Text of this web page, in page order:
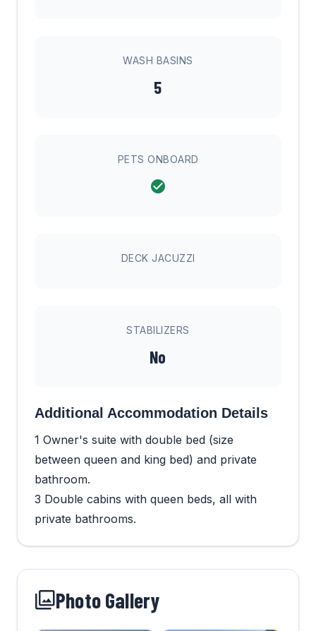
WASH BASINS
5
PETS ONBOARD
DECK JACUZZI
STABILIZERS
No
Additional Accommodation Details
1 Owner's suite with double bed (size
between queen and king bed) and private
bathroom.
3 Double cabins with queen beds, all with
private bathrooms.
Photo Gallery